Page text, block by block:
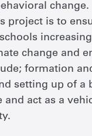
change.
project is to
change and
formation
setting up of a
and act as a